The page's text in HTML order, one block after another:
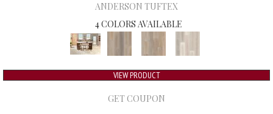
ANDERSON TUFTEX
4 COLORS AVAILABLE
VIEW PRODUCT
GET COUPON